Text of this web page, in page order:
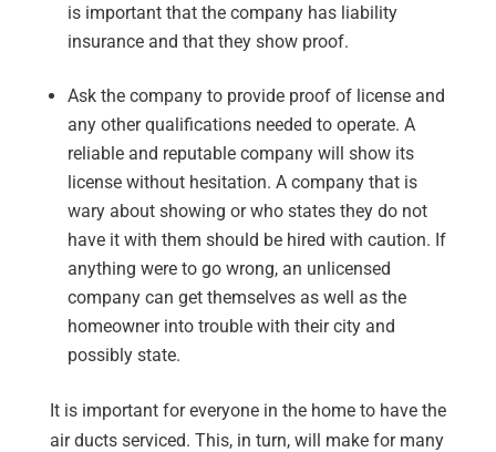
is important that the company has liability
insurance and that they show proof.
Ask the company to provide proof of license and
any other qualifications needed to operate. A
reliable and reputable company will show its
license without hesitation. A company that is
wary about showing or who states they do not
have it with them should be hired with caution. If
anything were to go wrong, an unlicensed
company can get themselves as well as the
homeowner into trouble with their city and
possibly state.
It is important for everyone in the home to have the
air ducts serviced. This, in turn, will make for many